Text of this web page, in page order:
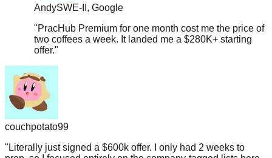
"PracHub Premium for one month cost me the price of
two coffees a week. It landed me a $280K+ starting
offer."
couchpotato99
"Literally just signed a $600k offer. I only had 2 weeks to
prep, so I focused entirely on the company-tagged lists here.
If you're targeting L5+, don't overthink it."